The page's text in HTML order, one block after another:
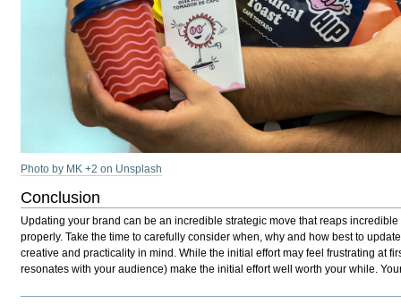
Photo by MK +2 on Unsplash
Conclusion
Updating your brand can be an incredible strategic move that reaps
properly. Take the time to carefully consider when, why and how best to
creative and practicality in mind. While the initial effort may feel frustrating at
resonates with your audience) make the initial effort well worth your while.